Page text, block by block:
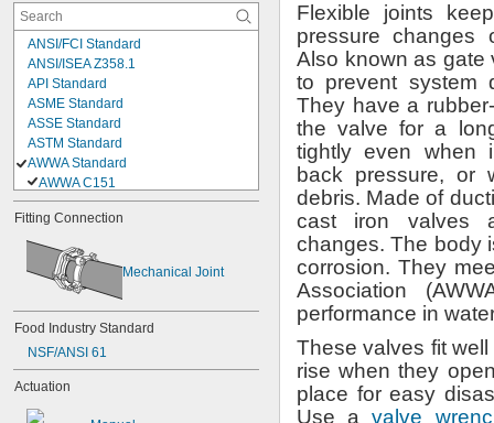
ANSI/FCI Standard
ANSI/ISEA Z358.1
API Standard
ASME Standard
ASSE Standard
ASTM Standard
AWWA Standard
AWWA C151
AWWA C509
AWWA C515
CGA G-4.1
CSA Standard
DIN 43650
EN 175301-803
ICC Standard
MSS Standard
NACE Standard
Fitting Connection
Mechanical Joint
Food Industry Standard
NSF/ANSI 61
Actuation
Flexible joints
pressure
Also known as gate
to prevent system
They have a
the valve for a
tightly even when
back pressure, or
debris. Made of
cast iron valves
changes. The body
corrosion. They
Association
performance in
These valves fit
rise when they
place for easy
Use avalve